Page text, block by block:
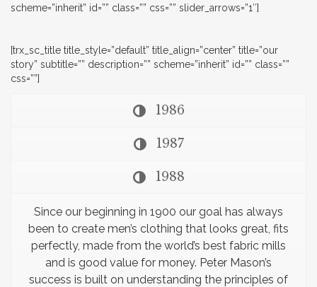
scheme=”inherit” id=”” class=”” css=”” slider_arrows=”1″]
[trx_sc_title title_style=”default” title_align=”center” title=”our
story” subtitle=”” description=”” scheme=”inherit” id=”” class=””
css=””]
1986
1987
1988
Since our beginning in 1900 our goal has always
been to create men’s clothing that looks great, fits
perfectly, made from the world’s best fabric mills
and is good value for money. Peter Mason’s
success is built on understanding the principles of